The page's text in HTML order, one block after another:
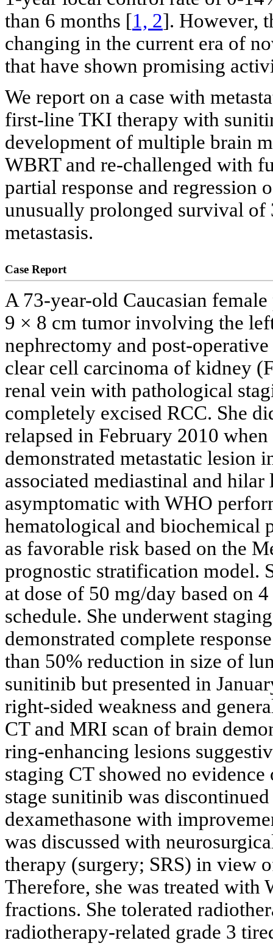
than 6 months [1, 2]. However,
changing in the current era of
that have shown promising
We report on a case with
first-line TKI therapy with
development of multiple brain
WBRT and re-challenged with
partial response and regression
unusually prolonged survival of
metastasis.
Case Report
A 73-year-old Caucasian
9 × 8 cm tumor involving the
nephrectomy and post-
clear cell carcinoma of kidney
renal vein with pathological
completely excised RCC. She
relapsed in February 2010
demonstrated metastatic lesion
associated mediastinal and
asymptomatic with WHO
hematological and biochemical
as favorable risk based on the
prognostic stratification model.
at dose of 50 mg/day based on
schedule. She underwent
demonstrated complete
than 50% reduction in size of
sunitinib but presented in
right-sided weakness and
CT and MRI scan of brain
ring-enhancing lesions
staging CT showed no
stage sunitinib was
dexamethasone with
was discussed with
therapy (surgery; SRS) in view
Therefore, she was treated
fractions. She tolerated
radiotherapy-related grade 3